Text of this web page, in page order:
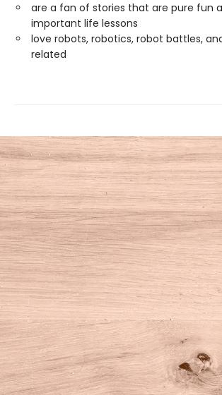
are a fan of stories that are pure fun
important life lessons
love robots, robotics, robot battles,
related